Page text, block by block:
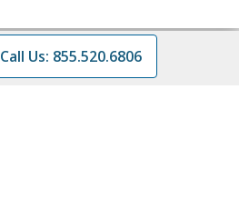
Call Us: 855.520.6806